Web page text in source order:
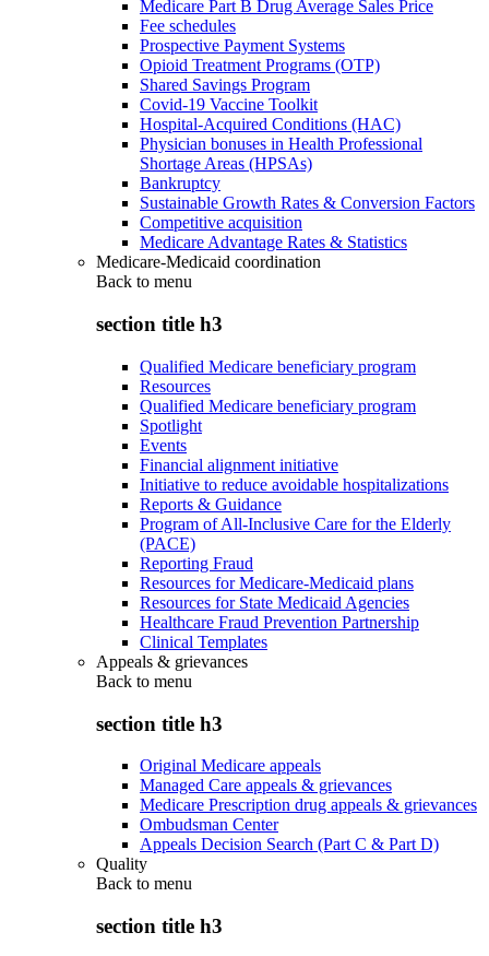
Medicare Part B Drug Average Sales Price
Fee schedules
Prospective Payment Systems
Opioid Treatment Programs (OTP)
Shared Savings Program
Covid-19 Vaccine Toolkit
Hospital-Acquired Conditions (HAC)
Physician bonuses in Health Professional
Shortage Areas (HPSAs)
Bankruptcy
Sustainable Growth Rates & Conversion Factors
Competitive acquisition
Medicare Advantage Rates & Statistics
Medicare-Medicaid coordination
Back to menu
section title h3
Qualified Medicare beneficiary program
Resources
Qualified Medicare beneficiary program
Spotlight
Events
Financial alignment initiative
Initiative to reduce avoidable hospitalizations
Reports & Guidance
Program of All-Inclusive Care for the Elderly
(PACE)
Reporting Fraud
Resources for Medicare-Medicaid plans
Resources for State Medicaid Agencies
Healthcare Fraud Prevention Partnership
Clinical Templates
Appeals & grievances
Back to menu
section title h3
Original Medicare appeals
Managed Care appeals & grievances
Medicare Prescription drug appeals & grievances
Ombudsman Center
Appeals Decision Search (Part C & Part D)
Quality
Back to menu
section title h3